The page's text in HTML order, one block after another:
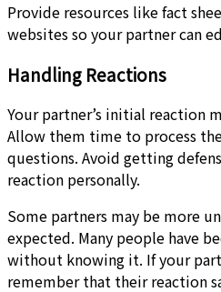
Provide resources like fact
websites so your partner can
Handling Reactions
Your partner’s initial reaction
Allow them time to process
questions. Avoid getting
reaction personally.
Some partners may be more
expected. Many people have
without knowing it. If your
remember that their reaction